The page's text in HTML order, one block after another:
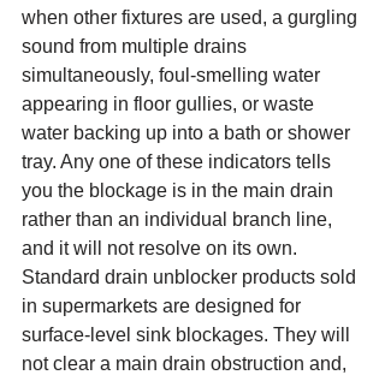
when other fixtures are used, a gurgling
sound from multiple drains
simultaneously, foul-smelling water
appearing in floor gullies, or waste
water backing up into a bath or shower
tray. Any one of these indicators tells
you the blockage is in the main drain
rather than an individual branch line,
and it will not resolve on its own.
Standard drain unblocker products sold
in supermarkets are designed for
surface-level sink blockages. They will
not clear a main drain obstruction and,